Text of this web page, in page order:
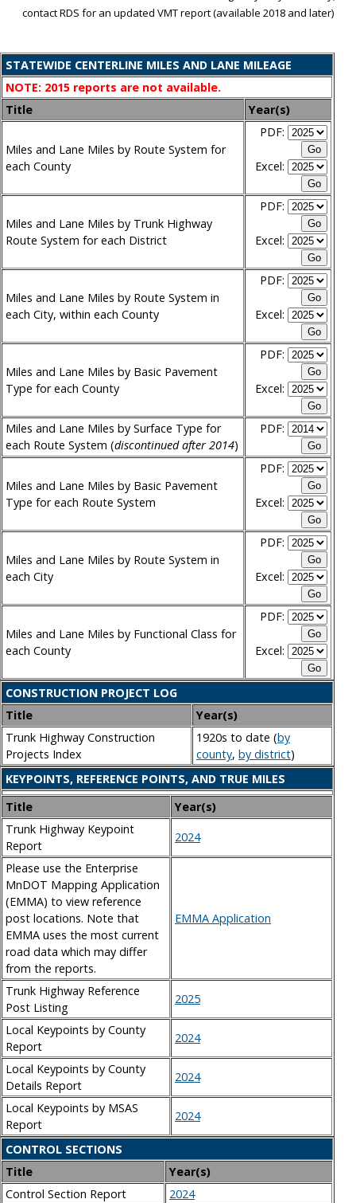
contact RDS for an updated VMT report (available 2018 and later)
STATEWIDE CENTERLINE MILES AND LANE MILEAGE
NOTE: 2015 reports are not available.
Title
Year(s)
Miles and Lane Miles by Route System for
each County
PDF:
Excel:
Miles and Lane Miles by Trunk Highway
Route System for each District
PDF:
Excel:
Miles and Lane Miles by Route System in
each City, within each County
PDF:
Excel:
Miles and Lane Miles by Basic Pavement
Type for each County
PDF:
Excel:
Miles and Lane Miles by Surface Type for
each Route System (discontinued after 2014)
PDF:
Miles and Lane Miles by Basic Pavement
Type for each Route System
PDF:
Excel:
Miles and Lane Miles by Route System in
each City
PDF:
Excel:
Miles and Lane Miles by Functional Class for
each County
PDF:
Excel:
CONSTRUCTION PROJECT LOG
Title
Year(s)
Trunk Highway Construction
Projects Index
1920s to date (by
county, by district)
KEYPOINTS, REFERENCE POINTS, AND TRUE MILES
Title
Year(s)
Trunk Highway Keypoint
Report
2024
Please use the Enterprise
MnDOT Mapping Application
(EMMA) to view reference
post locations. Note that
EMMA uses the most current
road data which may differ
from the reports.
EMMA Application
Trunk Highway Reference
Post Listing
2025
Local Keypoints by County
Report
2024
Local Keypoints by County
Details Report
2024
Local Keypoints by MSAS
Report
2024
CONTROL SECTIONS
Title
Year(s)
Control Section Report
2024